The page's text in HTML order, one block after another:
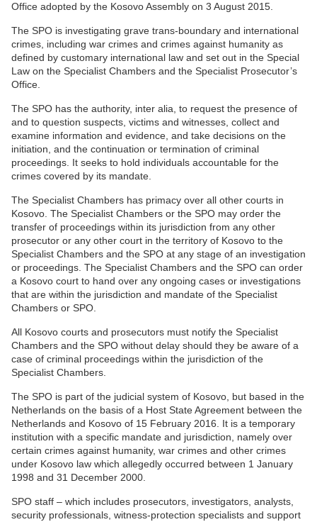
Office adopted by the Kosovo Assembly on 3 August 2015.
The SPO is investigating grave trans-boundary and international
crimes, including war crimes and crimes against humanity as
defined by customary international law and set out in the Special
Law on the Specialist Chambers and the Specialist Prosecutor’s
Office.
The SPO has the authority, inter alia, to request the presence of
and to question suspects, victims and witnesses, collect and
examine information and evidence, and take decisions on the
initiation, and the continuation or termination of criminal
proceedings. It seeks to hold individuals accountable for the
crimes covered by its mandate.
The Specialist Chambers has primacy over all other courts in
Kosovo. The Specialist Chambers or the SPO may order the
transfer of proceedings within its jurisdiction from any other
prosecutor or any other court in the territory of Kosovo to the
Specialist Chambers and the SPO at any stage of an investigation
or proceedings. The Specialist Chambers and the SPO can order
a Kosovo court to hand over any ongoing cases or investigations
that are within the jurisdiction and mandate of the Specialist
Chambers or SPO.
All Kosovo courts and prosecutors must notify the Specialist
Chambers and the SPO without delay should they be aware of a
case of criminal proceedings within the jurisdiction of the
Specialist Chambers.
The SPO is part of the judicial system of Kosovo, but based in the
Netherlands on the basis of a Host State Agreement between the
Netherlands and Kosovo of 15 February 2016. It is a temporary
institution with a specific mandate and jurisdiction, namely over
certain crimes against humanity, war crimes and other crimes
under Kosovo law which allegedly occurred between 1 January
1998 and 31 December 2000.
SPO staff – which includes prosecutors, investigators, analysts,
security professionals, witness-protection specialists and support